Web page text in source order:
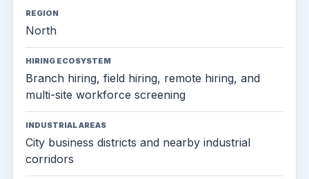
REGION
North
HIRING ECOSYSTEM
Branch hiring, field hiring, remote hiring, and
multi-site workforce screening
INDUSTRIAL AREAS
City business districts and nearby industrial
corridors